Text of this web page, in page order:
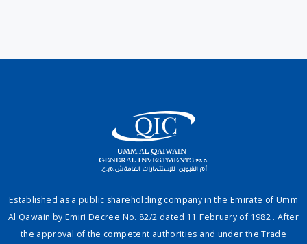
Established as a public shareholding company in the Emirate of Umm
Al Qawain by Emiri Decree No. 82/2 dated 11 February of 1982 . After
the approval of the competent authorities and under the Trade